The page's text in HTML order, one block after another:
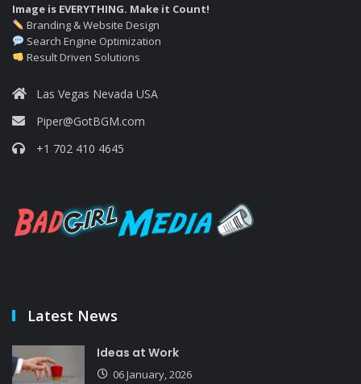
Image is EVERYTHING. Make it Count!
Branding & Website Design
Search Engine Optimization
Result Driven Solutions
Las Vegas Nevada USA
Piper@GotBGM.com
+1 702 410 4645
Latest News
Ideas at Work
06 January, 2026